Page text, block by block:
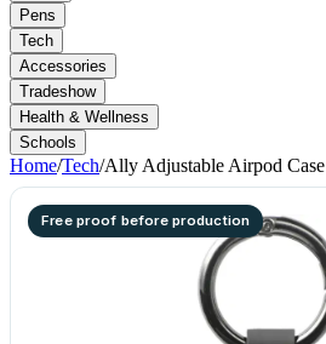
Pens
Tech
Accessories
Tradeshow
Health & Wellness
Schools
Home/Tech/Ally Adjustable Airpod Case
Free proof before production